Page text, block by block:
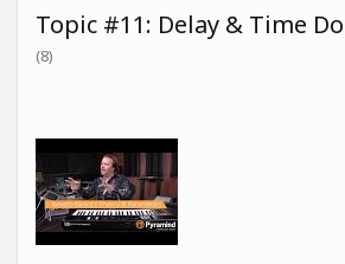
Topic #11: Delay & Time
(8)